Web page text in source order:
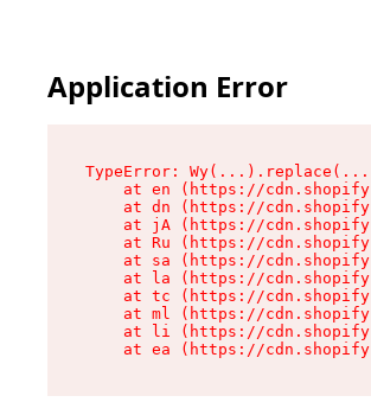
Application Error
TypeError:
at en (https://
at dn (https://
at jA (https://
at Ru (https://
at sa (https://
at la (https://
at tc (https://
at ml (https://
at li (https://
at ea (https://